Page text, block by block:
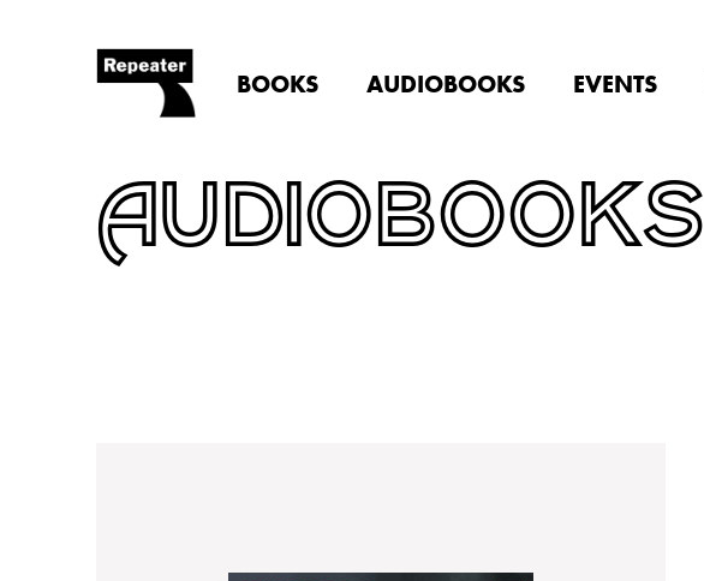
BOOKS AUDIOBOOKS EVENTS
AUDIOBOOKS